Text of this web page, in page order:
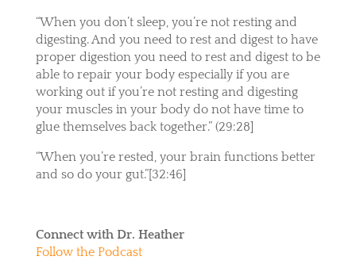
“When you don’t sleep, you’re not resting and
digesting. And you need to rest and digest to have
proper digestion you need to rest and digest to be
able to repair your body especially if you are
working out if you’re not resting and digesting
your muscles in your body do not have time to
glue themselves back together.” (29:28]
“When you’re rested, your brain functions better
and so do your gut.”[32:46]
Connect with Dr. Heather
Follow the Podcast